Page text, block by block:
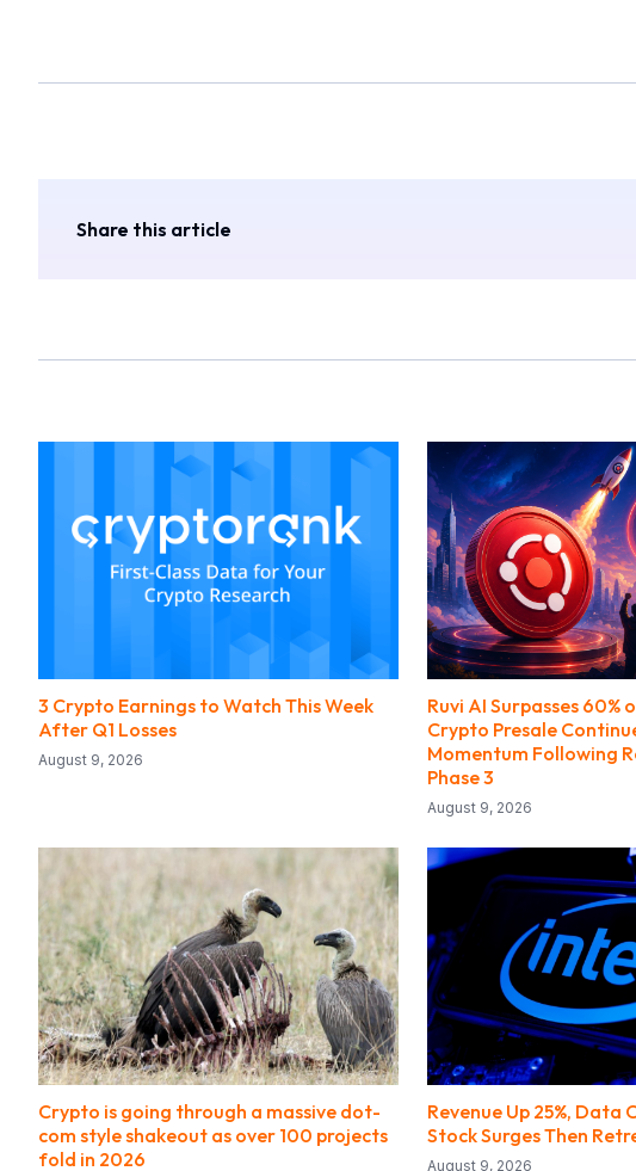
Share this article
3 Crypto Earnings to Watch This Week
After Q1 Losses
August 9, 2026
Ruvi AI Surpasses 60%
Crypto Presale
Momentum Following
Phase 3
August 9, 2026
Crypto is going through a massive dot-
com style shakeout as over 100 projects
fold in 2026
Revenue Up 25%, Data
Stock Surges Then
August 9, 2026